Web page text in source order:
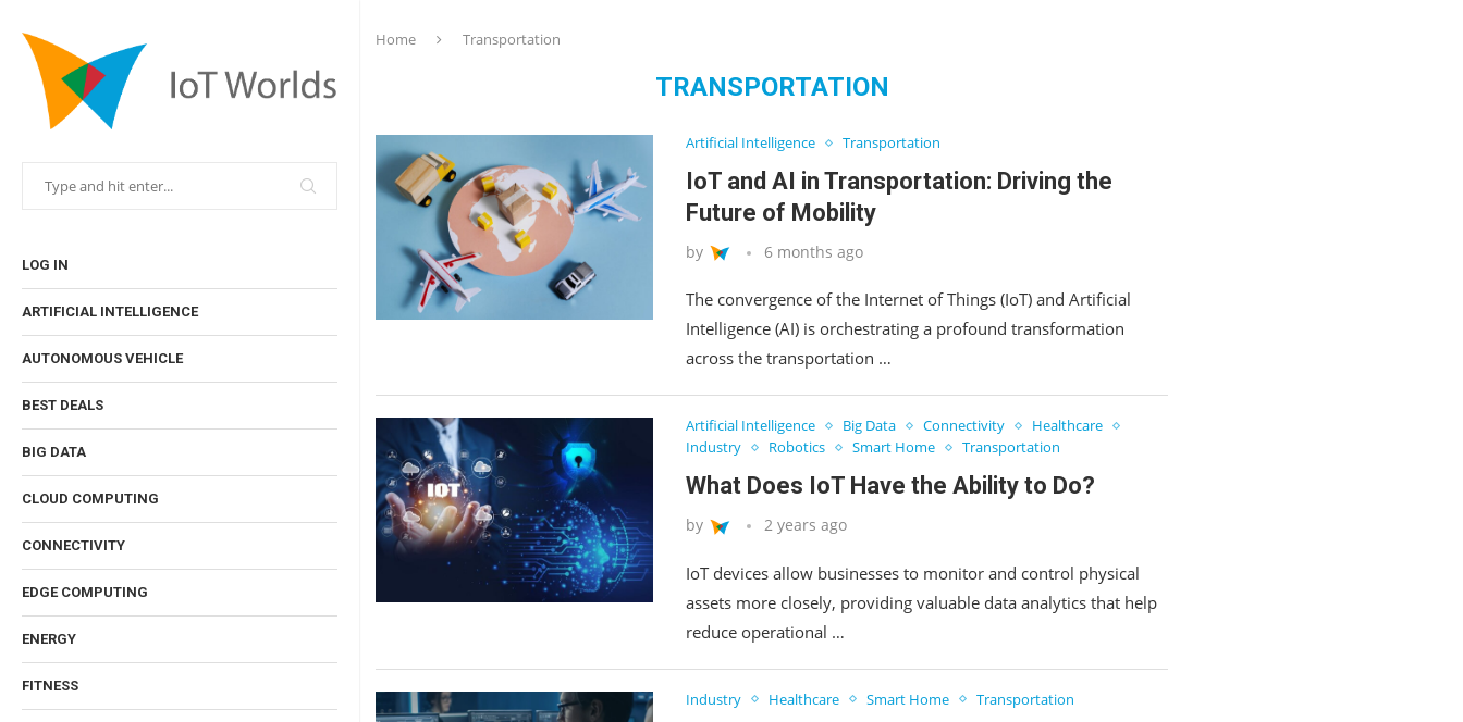
LOG IN
ARTIFICIAL INTELLIGENCE
AUTONOMOUS VEHICLE
BEST DEALS
BIG DATA
CLOUD COMPUTING
CONNECTIVITY
EDGE COMPUTING
ENERGY
FITNESS
Home Transportation
TRANSPORTATION
Artificial Intelligence Transportation
IoT and AI in Transportation: Driving the
Future of Mobility
by 6 months ago
The convergence of the Internet of Things (IoT) and Artificial
Intelligence (AI) is orchestrating a profound transformation
across the transportation …
Artificial Intelligence Big Data Connectivity
Healthcare
Industry
Robotics Smart Home Transportation
What Does IoT Have the Ability to Do?
by 2 years ago
IoT devices allow businesses to monitor and control physical
assets more closely, providing valuable data analytics that help
reduce operational …
Industry Healthcare Smart Home Transportation